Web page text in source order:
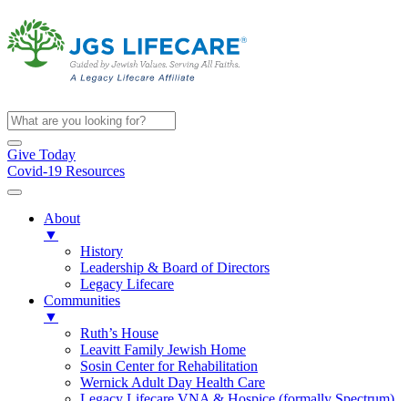
Give Today
Covid-19 Resources
About
▼
History
Leadership & Board of Directors
Legacy Lifecare
Communities
▼
Ruth’s House
Leavitt Family Jewish Home
Sosin Center for Rehabilitation
Wernick Adult Day Health Care